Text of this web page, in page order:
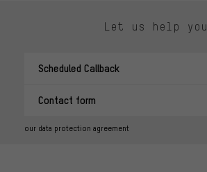
Let us help you
Scheduled Callback
Contact form
our data protection agreement